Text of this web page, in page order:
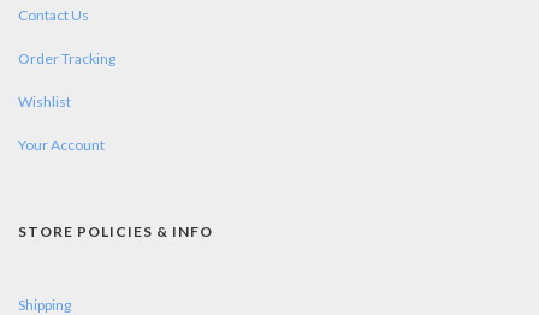
Contact Us
Order Tracking
Wishlist
Your Account
STORE POLICIES & INFO
Shipping